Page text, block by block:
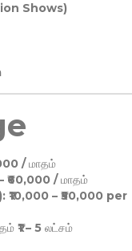
Shows)
/ மாதம்
₹60,000 / மாதம்
₹10,000 – ₹50,000 per
₹1 – 5 லட்சம்